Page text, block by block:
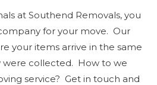
at Southend Removals, you
for your move. Our
your items arrive in the same
were collected. How to we
service? Get in touch and